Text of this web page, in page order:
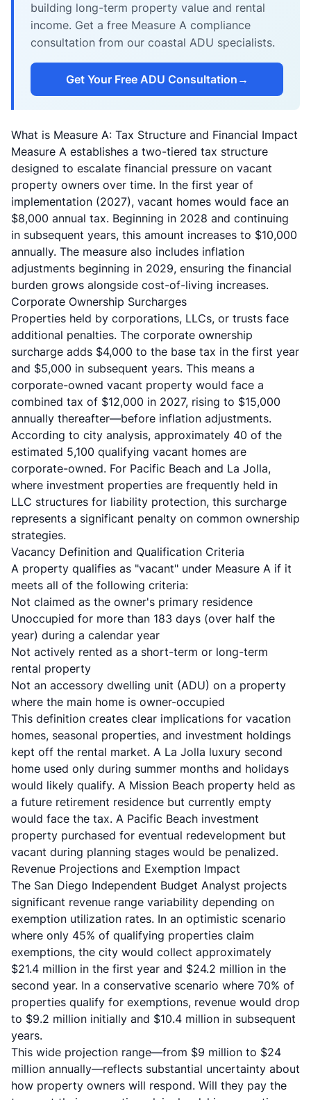
building long-term property value and rental
income. Get a free Measure A compliance
consultation from our coastal ADU specialists.
Get Your Free ADU Consultation →
What is Measure A: Tax Structure and Financial Impact
Measure A establishes a two-tiered tax structure
designed to escalate financial pressure on vacant
property owners over time. In the first year of
implementation (2027), vacant homes would face an
$8,000 annual tax. Beginning in 2028 and continuing
in subsequent years, this amount increases to $10,000
annually. The measure also includes inflation
adjustments beginning in 2029, ensuring the financial
burden grows alongside cost-of-living increases.
Corporate Ownership Surcharges
Properties held by corporations, LLCs, or trusts face
additional penalties. The corporate ownership
surcharge adds $4,000 to the base tax in the first year
and $5,000 in subsequent years. This means a
corporate-owned vacant property would face a
combined tax of $12,000 in 2027, rising to $15,000
annually thereafter—before inflation adjustments.
According to city analysis, approximately 40 of the
estimated 5,100 qualifying vacant homes are
corporate-owned. For Pacific Beach and La Jolla,
where investment properties are frequently held in
LLC structures for liability protection, this surcharge
represents a significant penalty on common ownership
strategies.
Vacancy Definition and Qualification Criteria
A property qualifies as "vacant" under Measure A if it
meets all of the following criteria:
Not claimed as the owner's primary residence
Unoccupied for more than 183 days (over half the
year) during a calendar year
Not actively rented as a short-term or long-term
rental property
Not an accessory dwelling unit (ADU) on a property
where the main home is owner-occupied
This definition creates clear implications for vacation
homes, seasonal properties, and investment holdings
kept off the rental market. A La Jolla luxury second
home used only during summer months and holidays
would likely qualify. A Mission Beach property held as
a future retirement residence but currently empty
would face the tax. A Pacific Beach investment
property purchased for eventual redevelopment but
vacant during planning stages would be penalized.
Revenue Projections and Exemption Impact
The San Diego Independent Budget Analyst projects
significant revenue range variability depending on
exemption utilization rates. In an optimistic scenario
where only 45% of qualifying properties claim
exemptions, the city would collect approximately
$21.4 million in the first year and $24.2 million in the
second year. In a conservative scenario where 70% of
properties qualify for exemptions, revenue would drop
to $9.2 million initially and $10.4 million in subsequent
years.
This wide projection range—from $9 million to $24
million annually—reflects substantial uncertainty about
how property owners will respond. Will they pay the